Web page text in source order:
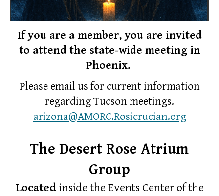
If you are a member, you are invited
to attend the state-wide meeting in
Phoenix.
Please email us for currentinformation
regarding Tucson meetings.
arizona@AMORC.Rosicrucian.org
The Desert Rose Atrium
Group
Located inside the Events Center of the